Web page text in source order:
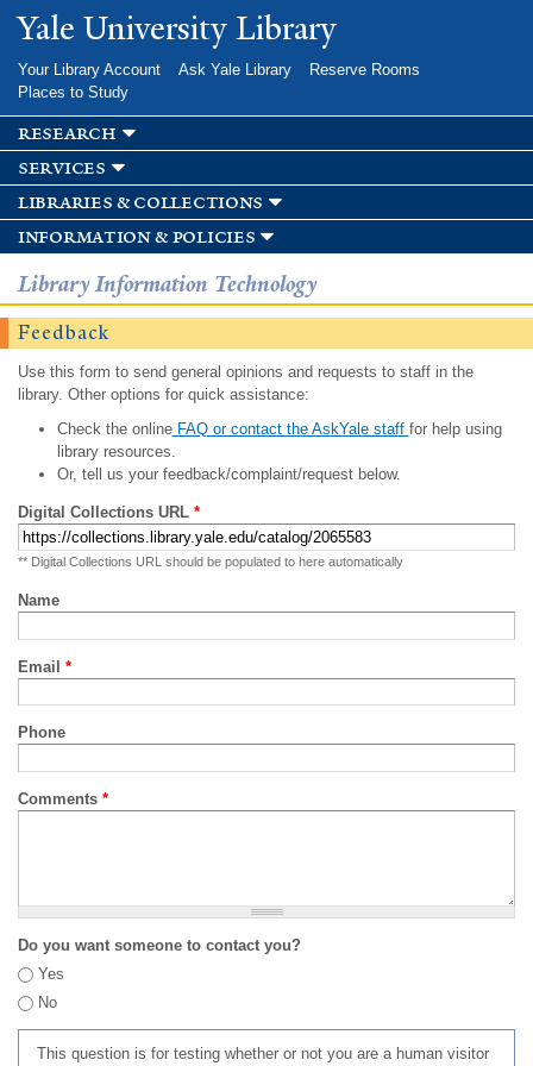
Skip to
main
Yale University Library
Your Library Account Ask Yale Library
Reserve Rooms
Places to Study
research
services
libraries & collections
information & policies
Library Information Technology
Feedback
Use this form to send general opinions and requests to staff in the
library. Other options for quick assistance:
Check the onlineFAQ or contact the AskYale staff for help using
library resources.
Or, tell us your feedback/complaint/request below.
Digital Collections URL *
** Digital Collections URL should be populated to here automatically
Name
Email *
Phone
Comments *
Do you want someone to contact you?
Yes
No
This question is for testing whether or not you are a human visitor